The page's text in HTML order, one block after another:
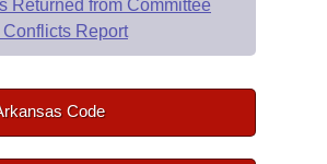
Returned from Committee
Conflicts Report
Code